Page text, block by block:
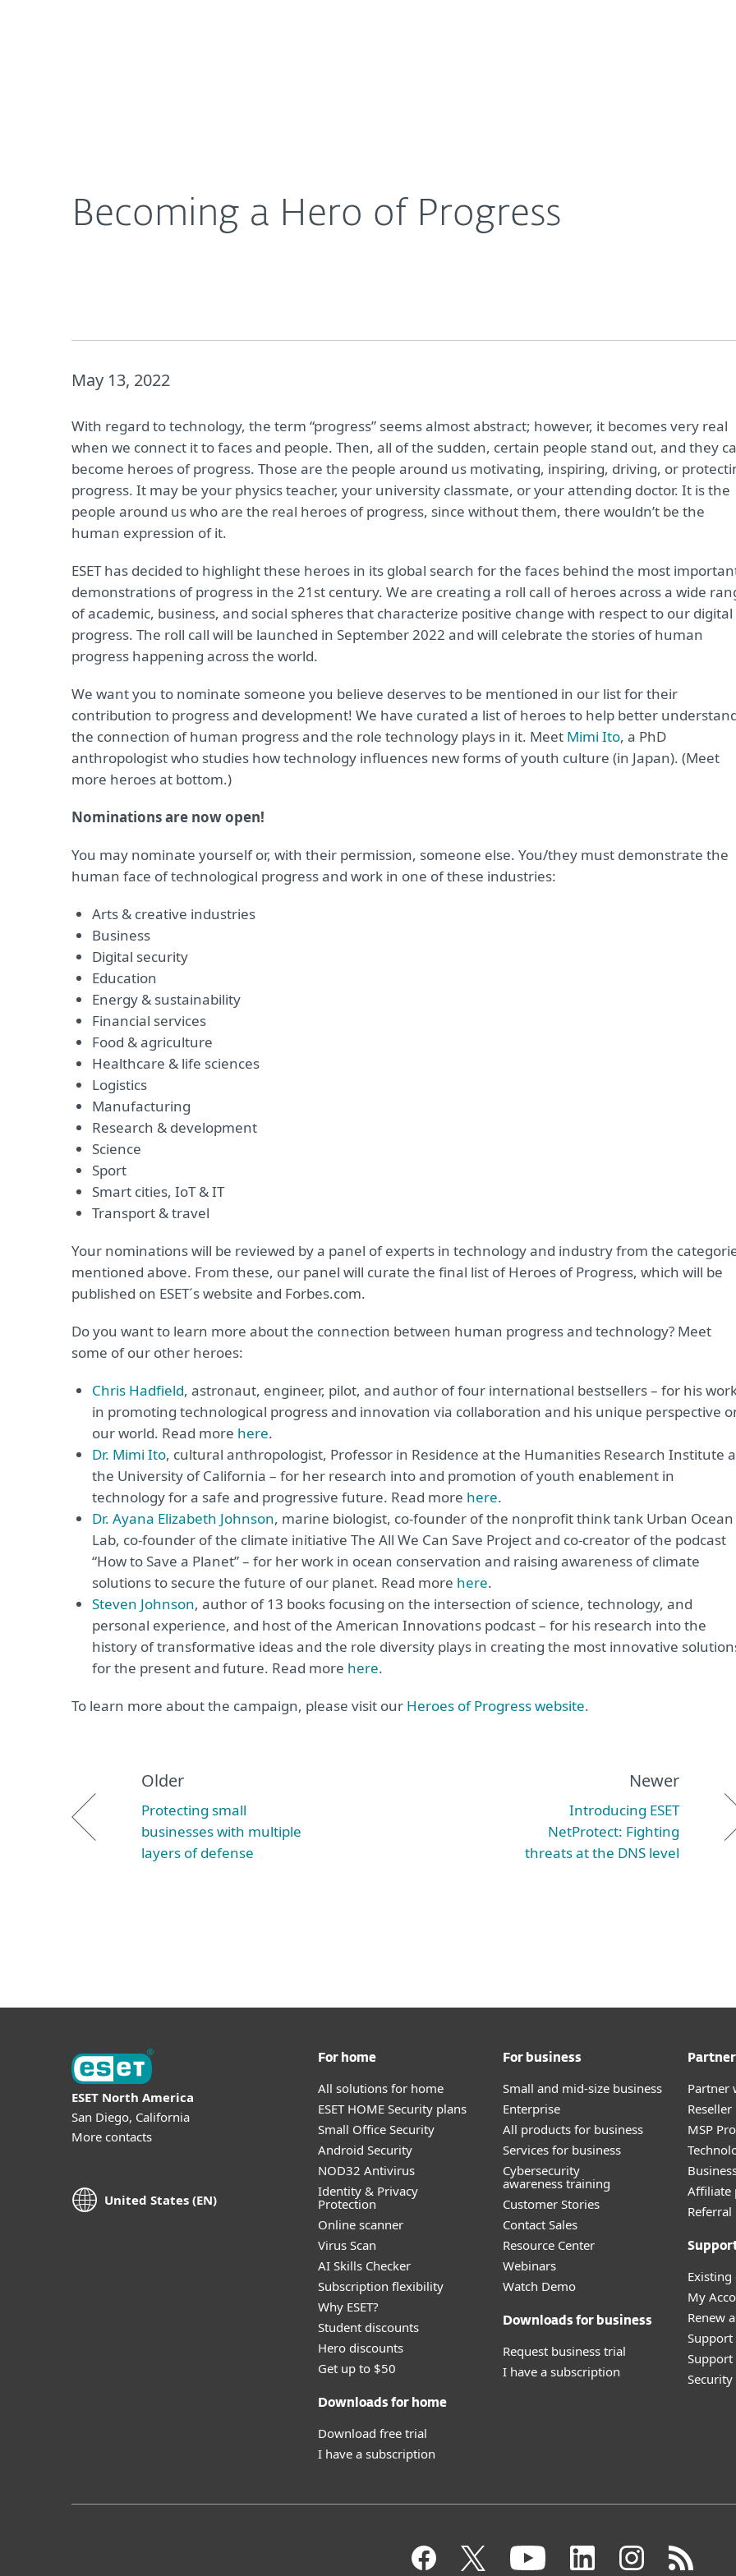
Becoming a Hero of Progress
May 13, 2022
With regard to technology, the term “progress” seems almost abstract; however, it becomes very real
when we connect it to faces and people. Then, all of the sudden, certain people stand out, and they
become heroes of progress. Those are the people around us motivating, inspiring, driving, or
progress. It may be your physics teacher, your university classmate, or your attending doctor. It is the
people around us who are the real heroes of progress, since without them, there wouldn’t be the
human expression of it.
ESET has decided to highlight these heroes in its global search for the faces behind the most
demonstrations of progress in the 21st century. We are creating a roll call of heroes across a wide
of academic, business, and social spheres that characterize positive change with respect to our digital
progress. The roll call will be launched in September 2022 and will celebrate the stories of human
progress happening across the world.
We want you to nominate someone you believe deserves to be mentioned in our list for their
contribution to progress and development! We have curated a list of heroes to help better
the connection of human progress and the role technology plays in it. Meet Mimi Ito, a PhD
anthropologist who studies how technology influences new forms of youth culture (in Japan). (Meet
more heroes at bottom.)
Nominations are now open!
You may nominate yourself or, with their permission, someone else. You/they must demonstrate the
human face of technological progress and work in one of these industries:
Arts & creative industries
Business
Digital security
Education
Energy & sustainability
Financial services
Food & agriculture
Healthcare & life sciences
Logistics
Manufacturing
Research & development
Science
Sport
Smart cities, IoT & IT
Transport & travel
Your nominations will be reviewed by a panel of experts in technology and industry from the
mentioned above. From these, our panel will curate the final list of Heroes of Progress, which will be
published on ESET´s website and Forbes.com.
Do you want to learn more about the connection between human progress and technology? Meet
some of our other heroes:
Chris Hadfield, astronaut, engineer, pilot, and author of four international bestsellers – for his
in promoting technological progress and innovation via collaboration and his unique perspective
our world. Read more here.
Dr. Mimi Ito, cultural anthropologist, Professor in Residence at the Humanities Research Institute
the University of California – for her research into and promotion of youth enablement in
technology for a safe and progressive future. Read more here.
Dr. Ayana Elizabeth Johnson, marine biologist, co-founder of the nonprofit think tank Urban Ocean
Lab, co-founder of the climate initiative The All We Can Save Project and co-creator of the podcast
“How to Save a Planet” – for her work in ocean conservation and raising awareness of climate
solutions to secure the future of our planet. Read more here.
Steven Johnson, author of 13 books focusing on the intersection of science, technology, and
personal experience, and host of the American Innovations podcast – for his research into the
history of transformative ideas and the role diversity plays in creating the most innovative
for the present and future. Read more here.
To learn more about the campaign, please visit our Heroes of Progress website.
Older
Protecting small
businesses with multiple
layers of defense
Newer
Introducing ESET
NetProtect: Fighting
threats at the DNS level
ESET North America
San Diego, California
More contacts
United States (EN)
For home
All solutions for home
ESET HOME Security plans
Small Office Security
Android Security
NOD32 Antivirus
Identity & Privacy
Protection
Online scanner
Virus Scan
AI Skills Checker
Subscription flexibility
Why ESET?
Student discounts
Hero discounts
Get up to $50
Downloads for home
Download free trial
I have a subscription
For business
Small and mid-size business
Enterprise
All products for business
Services for business
Cybersecurity
awareness training
Customer Stories
Contact Sales
Resource Center
Webinars
Watch Demo
Downloads for business
Request business trial
I have a subscription
Partner
MSP
Affiliate
My
Renew
Support